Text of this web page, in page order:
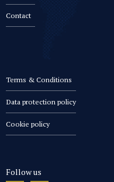
Contact
Terms & Conditions
Data protection policy
Cookie policy
Follow us